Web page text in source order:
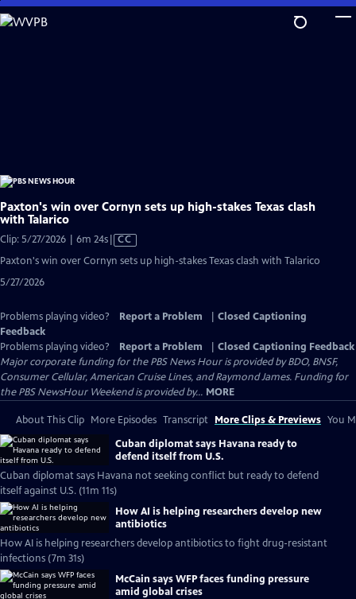
Skip
to
Paxton's win over Cornyn sets up high-stakes Texas clash
with Talarico
Clip: 5/27/2026 | 6m 24sVideo
Closed
CC
Paxton's win over Cornyn sets up high-stakes Texas clash with Talarico
5/27/2026
Problems playing video? Report a Problem
Closed Captioning
Feedback
Problems playing video?
Report a Problem
Closed Captioning Feedback
Major corporate funding for the PBS News Hour is provided by BDO, BNSF,
Consumer Cellular, American Cruise Lines, and Raymond James. Funding for
the PBS NewsHour Weekend is provided by... MORE
About This Clip More Episodes Transcript More Clips & Previews You
Cuban diplomat says Havana ready to
defend itself from U.S.
Cuban diplomat says Havana not seeking conflict but ready to defend
itself against U.S. (11m 11s)
How AI is helping researchers develop new
antibiotics
How AI is helping researchers develop antibiotics to fight drug-resistant
infections (7m 31s)
McCain says WFP faces funding pressure
amid global crises